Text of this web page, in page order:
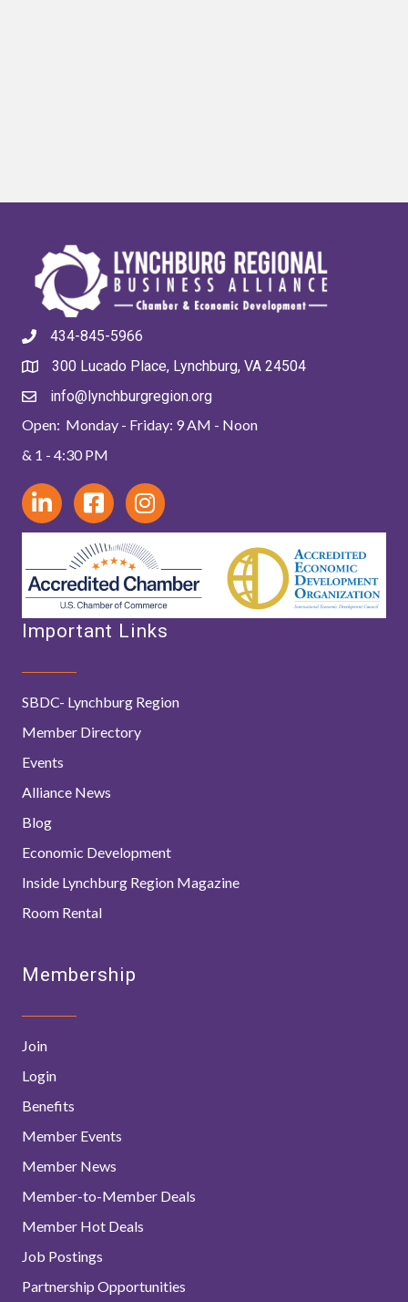
434-845-5966
300 Lucado Place, Lynchburg, VA 24504
info@lynchburgregion.org
Open: Monday - Friday: 9 AM - Noon
& 1 - 4:30 PM
Important Links
SBDC- Lynchburg Region
Member Directory
Events
Alliance News
Blog
Economic Development
Inside Lynchburg Region Magazine
Room Rental
Membership
Join
Login
Benefits
Member Events
Member News
Member-to-Member Deals
Member Hot Deals
Job Postings
Partnership Opportunities